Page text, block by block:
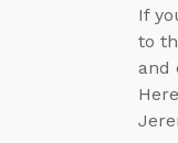
If
to
and